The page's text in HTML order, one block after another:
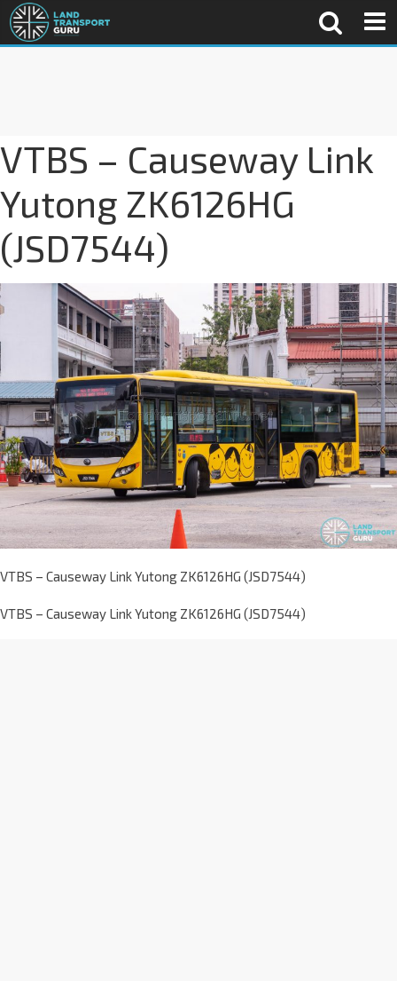
VTBS – Causeway Link
Yutong ZK6126HG
(JSD7544)
VTBS – Causeway Link Yutong ZK6126HG (JSD7544)
VTBS – Causeway Link Yutong ZK6126HG (JSD7544)